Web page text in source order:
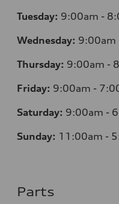
Tuesday: 9:00am -
Wednesday: 9:00am
Thursday: 9:00am -
Friday: 9:00am -
Saturday: 9:00am -
Sunday: 11:00am -
Parts